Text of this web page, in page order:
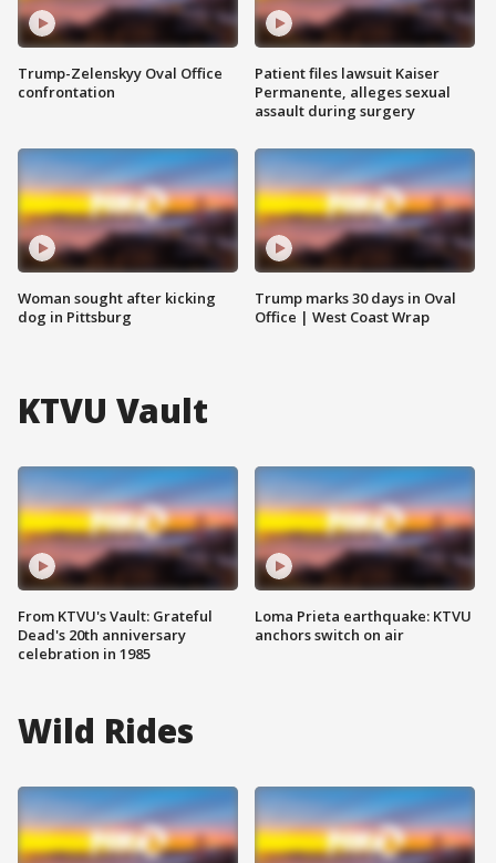
Trump-Zelenskyy Oval Office
confrontation
Woman sought after kicking
dog in Pittsburg
Patient files lawsuit Kaiser
Permanente, alleges sexual
assault during surgery
Trump marks 30 days in Oval
Office | West Coast Wrap
KTVU Vault
From KTVU's Vault: Grateful
Dead's 20th anniversary
celebration in 1985
Loma Prieta earthquake: KTVU
anchors switch on air
Wild Rides